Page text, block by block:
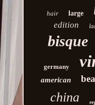
hair large
edition
bisque
germany
american
china